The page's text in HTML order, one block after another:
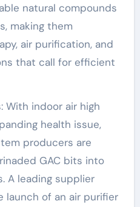
natural compounds
making them
air purification, and
that call for efficient
indoor air high
health issue,
producers are
GAC bits into
A leading supplier
launch of an air purifier